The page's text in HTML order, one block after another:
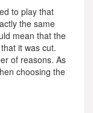
to play that
the same
mean that the
it was cut.
of reasons. As
choosing the